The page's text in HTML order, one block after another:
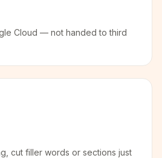
Cloud — not handed to third
cut filler words or sections just